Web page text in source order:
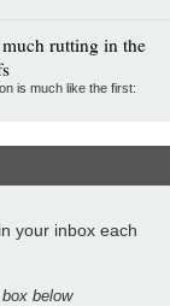
rutting in the
is much like the first:
your inbox each
below